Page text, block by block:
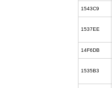
1543C9
1537EE
14F6DB
1535B3